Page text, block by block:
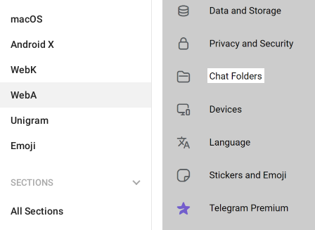
macOS
Android X
WebK
WebA
Unigram
Emoji
SECTIONS
All Sections